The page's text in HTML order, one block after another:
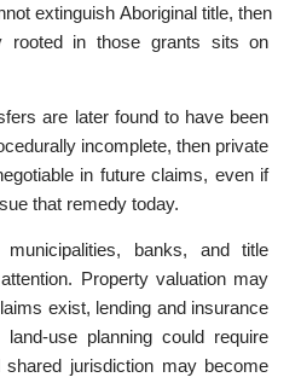
extinguish Aboriginal title, then
rooted in those grants sits on
are later found to have been
incomplete, then private
in future claims, even if
that remedy today.
banks, and title
Property valuation may
exist, lending and insurance
use planning could require
shared jurisdiction may become